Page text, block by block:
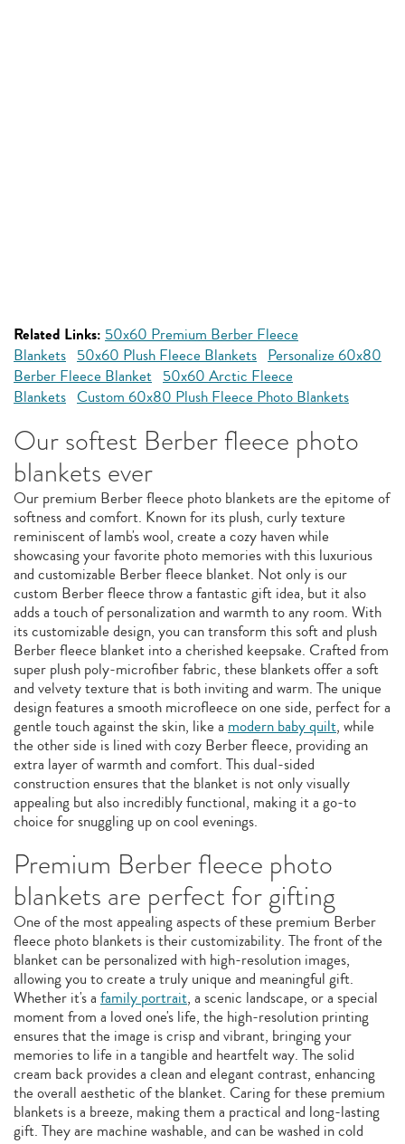
Related Links: 50x60 Premium Berber Fleece
Blankets 50x60 Plush Fleece Blankets Personalize 60x80
Berber Fleece Blanket 50x60 Arctic Fleece
Blankets Custom 60x80 Plush Fleece Photo Blankets
Our softest Berber fleece photo
blankets ever
Our premium Berber fleece photo blankets are the epitome of
softness and comfort. Known for its plush, curly texture
reminiscent of lamb's wool, create a cozy haven while
showcasing your favorite photo memories with this luxurious
and customizable Berber fleece blanket. Not only is our
custom Berber fleece throw a fantastic gift idea, but it also
adds a touch of personalization and warmth to any room. With
its customizable design, you can transform this soft and plush
Berber fleece blanket into a cherished keepsake. Crafted from
super plush poly-microfiber fabric, these blankets offer a soft
and velvety texture that is both inviting and warm. The unique
design features a smooth microfleece on one side, perfect for a
gentle touch against the skin, like a modern baby quilt, while
the other side is lined with cozy Berber fleece, providing an
extra layer of warmth and comfort. This dual-sided
construction ensures that the blanket is not only visually
appealing but also incredibly functional, making it a go-to
choice for snuggling up on cool evenings.
Premium Berber fleece photo
blankets are perfect for gifting
One of the most appealing aspects of these premium Berber
fleece photo blankets is their customizability. The front of the
blanket can be personalized with high-resolution images,
allowing you to create a truly unique and meaningful gift.
Whether it's a family portrait, a scenic landscape, or a special
moment from a loved one's life, the high-resolution printing
ensures that the image is crisp and vibrant, bringing your
memories to life in a tangible and heartfelt way. The solid
cream back provides a clean and elegant contrast, enhancing
the overall aesthetic of the blanket. Caring for these premium
blankets is a breeze, making them a practical and long-lasting
gift. They are machine washable, and can be washed in cold